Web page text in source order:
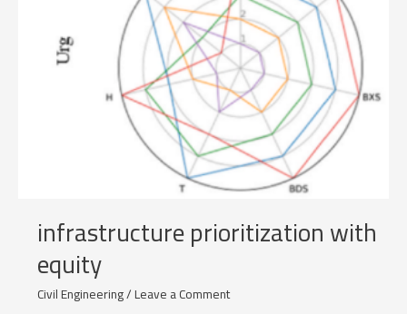
infrastructure prioritization with
equity
Civil Engineering/Leave a Comment